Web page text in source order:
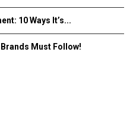
10 Ways It’s...
Must Follow!